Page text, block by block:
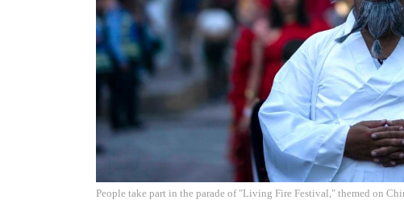
People take part in the parade of "Living Fire Festival," themed on